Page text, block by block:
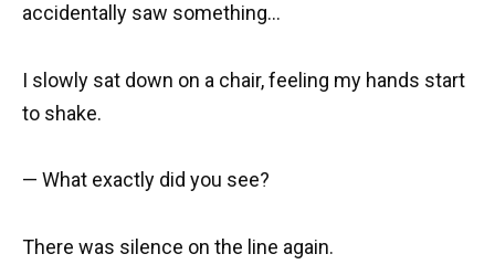
accidentally saw something…
I slowly sat down on a chair, feeling my hands start
to shake.
— What exactly did you see?
There was silence on the line again.